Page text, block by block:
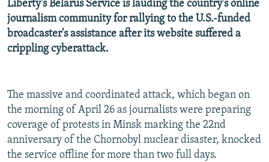
FOLLOW US
All RFE/RL sites
Liberty's Belarus Service is lauding the country's online
journalism community for rallying to the U.S.-funded
broadcaster's assistance after its website suffered a
crippling cyberattack.
The massive and coordinated attack, which began on
the morning of April 26 as journalists were preparing
coverage of protests in Minsk marking the 22nd
anniversary of the Chornobyl nuclear disaster, knocked
the service offline for more than two full days.